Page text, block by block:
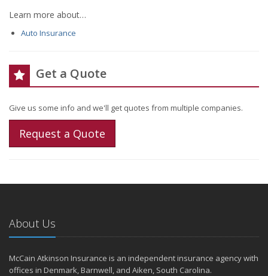
Learn more about…
Auto Insurance
Get a Quote
Give us some info and we'll get quotes from multiple companies.
Request a Quote
About Us
McCain Atkinson Insurance is an independent insurance agency with
offices in Denmark, Barnwell, and Aiken, South Carolina.